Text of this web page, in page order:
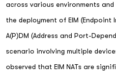
across various environments
the deployment of EIM (Endpoint
A(P)DM (Address and Port-
scenario involving multiple
observed that EIM NATs are